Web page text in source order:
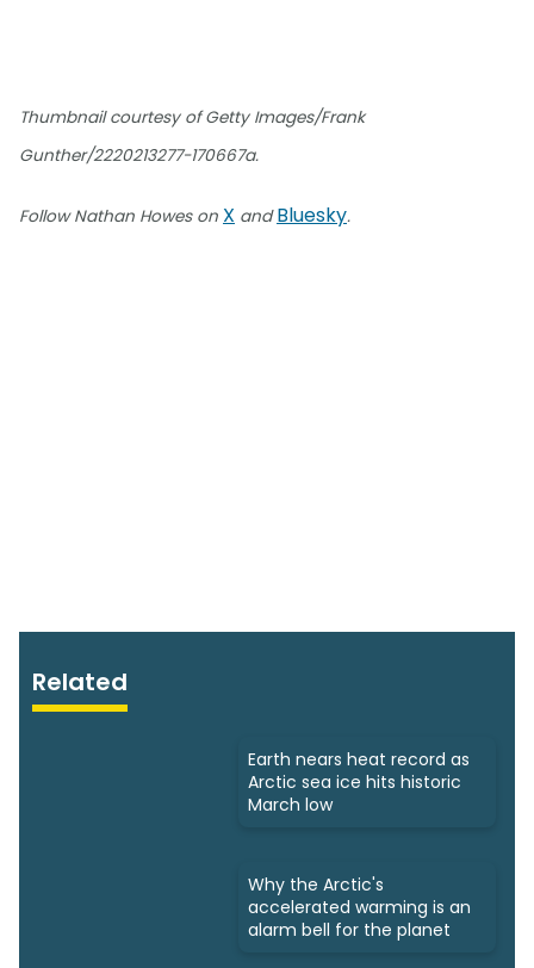
Thumbnail courtesy of Getty Images/Frank
Gunther/2220213277-170667a.
Follow Nathan Howes on X andBluesky.
Related
Earth nears heat record as
Arctic sea ice hits historic
March low
Why the Arctic's
accelerated warming is an
alarm bell for the planet